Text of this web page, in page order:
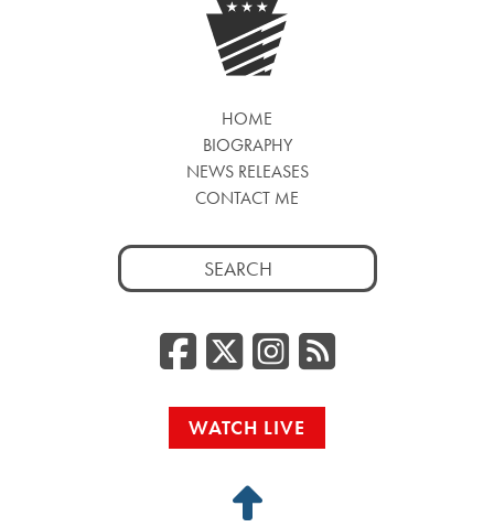
HOME
BIOGRAPHY
NEWS RELEASES
CONTACT ME
Search
for:
Facebook
Twitter/
RSS
WATCH LIVE
Back